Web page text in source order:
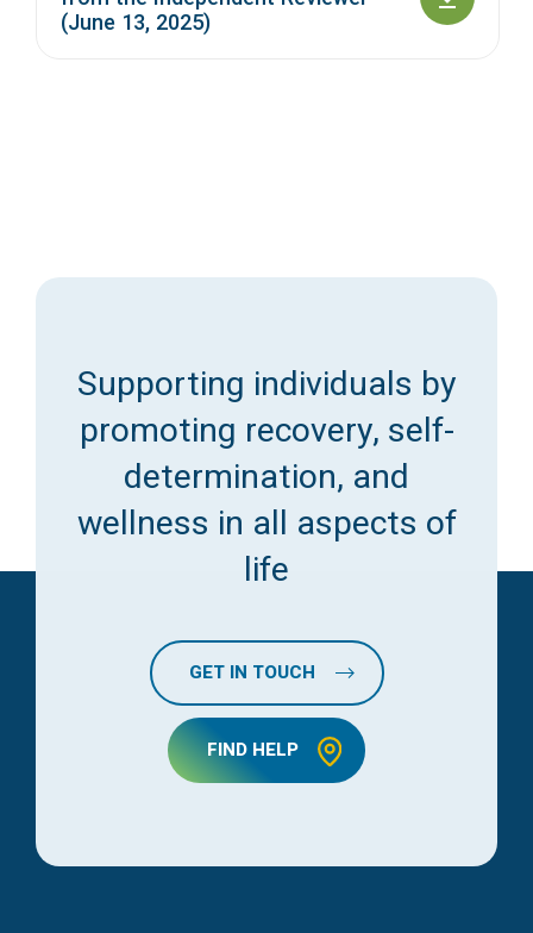
(June 13, 2025)
Supporting individuals by
promoting recovery, self-
determination, and
wellness in all aspects of
life
GET IN TOUCH
FIND HELP